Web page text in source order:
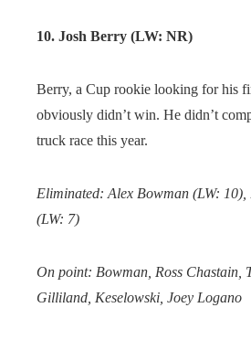
10. Josh Berry (LW: NR)
Berry, a Cup rookie looking for his
obviously didn’t win. He didn’t
truck race this year.
Eliminated: Alex Bowman (LW: 10),
(LW: 7)
On point: Bowman, Ross Chastain,
Gilliland, Keselowski, Joey Logano